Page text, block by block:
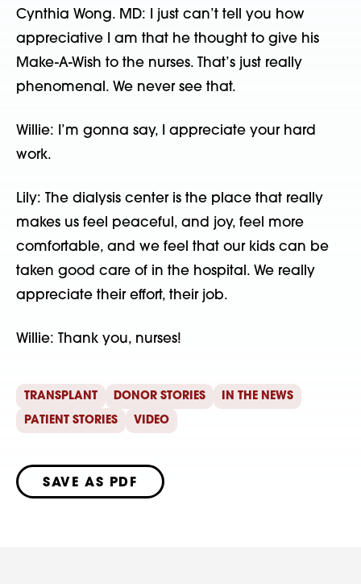
Cynthia Wong. MD: I just can’t tell you how
appreciative I am that he thought to give his
Make-A-Wish to the nurses. That’s just really
phenomenal. We never see that.
Willie: I’m gonna say, I appreciate your hard
work.
Lily: The dialysis center is the place that really
makes us feel peaceful, and joy, feel more
comfortable, and we feel that our kids can be
taken good care of in the hospital. We really
appreciate their effort, their job.
Willie: Thank you, nurses!
TRANSPLANT DONOR STORIES
IN THE NEWS
PATIENT STORIES
VIDEO
SAVE AS PDF